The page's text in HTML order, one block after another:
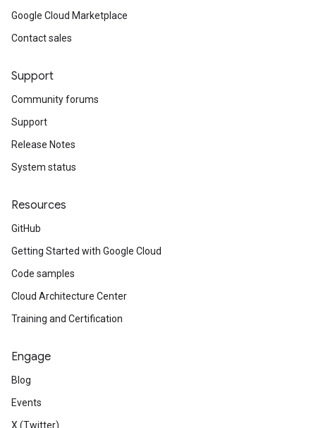
Google Cloud Marketplace
Contact sales
Support
Community forums
Support
Release Notes
System status
Resources
GitHub
Getting Started with Google Cloud
Code samples
Cloud Architecture Center
Training and Certification
Engage
Blog
Events
X (Twitter)